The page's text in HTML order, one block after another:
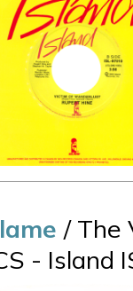
/ The
- Island